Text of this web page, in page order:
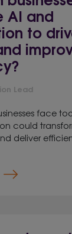
AI and
to
Lead
face
could
deliver